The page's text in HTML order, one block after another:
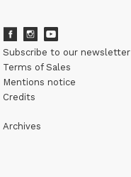
Subscribe to our newsletter
Terms of Sales
Mentions notice
Credits
Archives